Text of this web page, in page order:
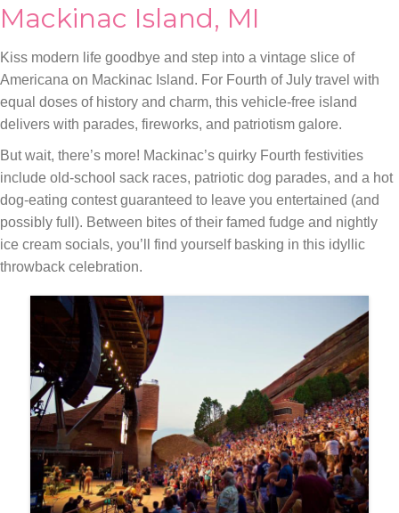
Mackinac Island, MI
Kiss modern life goodbye and step into a vintage slice of
Americana on Mackinac Island. For Fourth of July travel with
equal doses of history and charm, this vehicle-free island
delivers with parades, fireworks, and patriotism galore.
But wait, there’s more! Mackinac’s quirky Fourth festivities
include old-school sack races, patriotic dog parades, and a hot
dog-eating contest guaranteed to leave you entertained (and
possibly full). Between bites of their famed fudge and nightly
ice cream socials, you’ll find yourself basking in this idyllic
throwback celebration.